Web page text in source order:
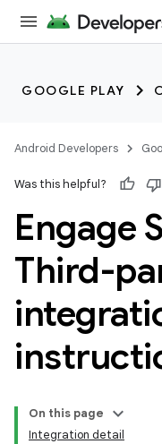
GOOGLE PLAY
Android Developers
Was this helpful?
Engage
Third-
On this page
Integration detail